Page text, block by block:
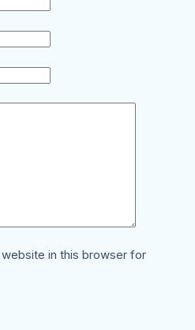
in this browser for